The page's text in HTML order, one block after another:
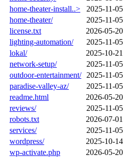
home-theater-install..>
2025-11-05
home-theater/
2025-11-05
license.txt
2026-05-20
lighting-automation/
2025-11-05
lokal/
2025-10-21
network-setup/
2025-11-05
outdoor-entertainment/
2025-11-05
paradise-valley-az/
2025-11-05
readme.html
2026-05-20
reviews/
2025-11-05
robots.txt
2026-07-01
services/
2025-11-05
wordpress/
2025-10-14
wp-activate.php
2026-05-20